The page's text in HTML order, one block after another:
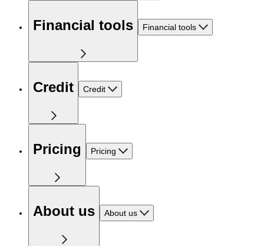
Financial tools Financial tools
Credit Credit
Pricing Pricing
About us About us